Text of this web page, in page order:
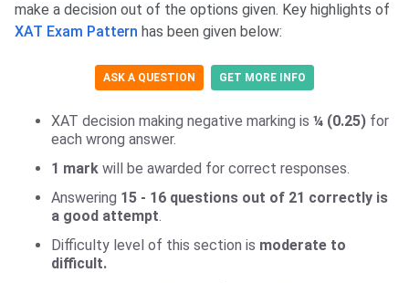
make a decision out of the options given. Key highlights of
XAT Exam Pattern has been given below:
ASK A QUESTION GET MORE INFO
XAT decision making negative marking is ¼ (0.25) for
each wrong answer.
1 mark will be awarded for correct responses.
Answering 15 - 16 questions out of 21 correctly is
a good attempt.
Difficulty level of this section is moderate to
difficult.